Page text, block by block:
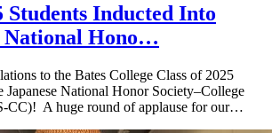
Students Inducted Into
National Hono…
to the Bates College Class of 2025
Japanese National Honor Society–College
CC)! A huge round of applause for our…